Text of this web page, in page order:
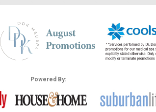
Powered By: